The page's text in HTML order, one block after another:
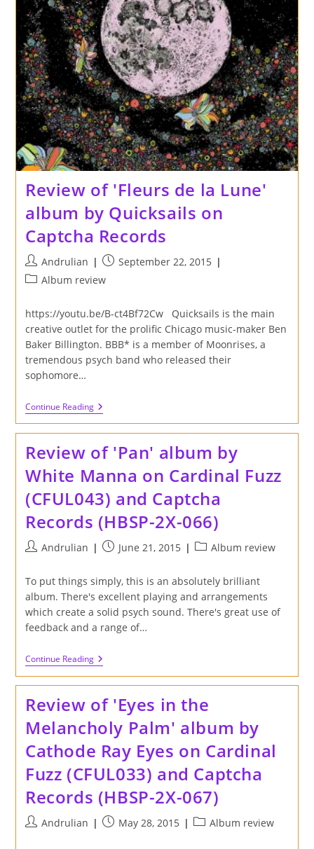
Review of 'Fleurs de la Lune'
album by Quicksails on
Captcha Records
Post
author:
Andrulian
Post
published:
September 22, 2015
PostAlbum review
https://youtu.be/B-ct4Bf72Cw Quicksails is the main
creative outlet for the prolific Chicago music-maker Ben
Baker Billington. BBB* is a member of Moonrises, a
tremendous psych band who released their
sophomore…
Continue ReadingReview
Of
La
Lune'
Album
By
Quicksails
On
Captcha
Records
Review of 'Pan' album by
White Manna on Cardinal Fuzz
(CFUL043) and Captcha
Records (HBSP-2X-066)
PostAndrulian
PostJune 21, 2015
PostAlbum review
To put things simply, this is an absolutely brilliant
album. There's excellent playing and arrangements
which create a solid psych sound. There's great use of
feedback and a range of…
Continue ReadingReview
Of
'Pan'
By
White
Manna
On
Cardinal
Fuzz
(CFUL043)
And
Captcha
Records
(HBSP-
2X-
Review of 'Eyes in the
Melancholy Palm' album by
Cathode Ray Eyes on Cardinal
Fuzz (CFUL033) and Captcha
Records (HBSP-2X-067)
PostAndrulian
PostMay 28, 2015
PostAlbum review